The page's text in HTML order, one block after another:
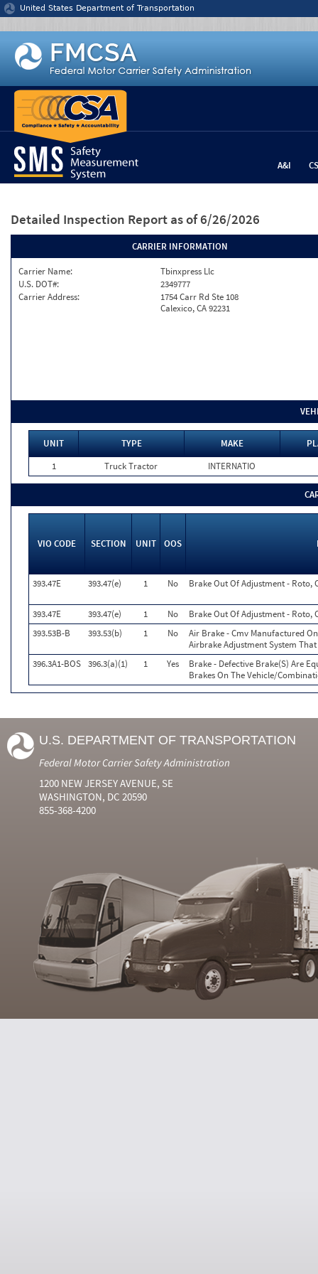
Jump to content
United States Department of Transportation
A&I
Detailed Inspection Report as of 6/26/2026
CARRIER INFORMATION
Carrier Name:
Tbinxpress Llc
U.S. DOT#:
2349777
Carrier Address:
1754 Carr Rd Ste 108
Calexico, CA 92231
UNIT TYPE MAKE
1
Truck Tractor INTERNATIO
VIO CODE SECTION UNIT OOS
393.47E 393.47(e) 1 No Brake Out Of Adjustment - Roto,
393.47E 393.47(e) 1 No
Brake Out Of Adjustment - Roto,
393.53B-B
393.53(b) 1 No
Air Brake - Cmv Manufactured
Airbrake Adjustment System
396.3A1-BOS 396.3(a)(1) 1 Yes
Brake - Defective Brake(S) Are
Brakes On The Vehicle/
U.S. DEPARTMENT OF TRANSPORTATION
Federal Motor Carrier Safety Administration
1200 NEW JERSEY AVENUE, SE
WASHINGTON, DC 20590
855-368-4200